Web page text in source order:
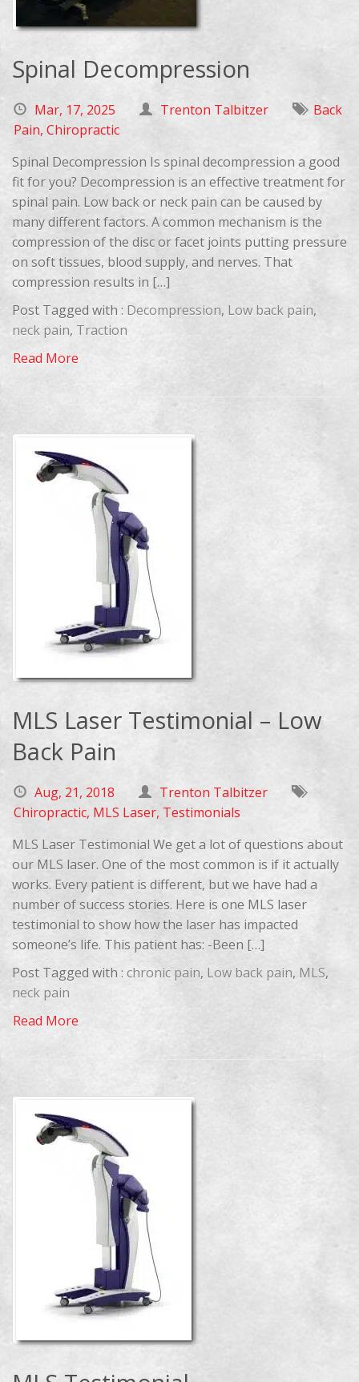
Spinal Decompression
Mar, 17, 2025 Trenton Talbitzer
Back
Pain, Chiropractic
Spinal Decompression Is spinal decompression a good
fit for you? Decompression is an effective treatment for
spinal pain. Low back or neck pain can be caused by
many different factors. A common mechanism is the
compression of the disc or facet joints putting pressure
on soft tissues, blood supply, and nerves. That
compression results in […]
Post Tagged with : Decompression, Low back pain,
neck pain, Traction
Read More
MLS Laser Testimonial – Low
Back Pain
Aug, 21, 2018
Trenton Talbitzer
Chiropractic, MLS Laser, Testimonials
MLS Laser Testimonial We get a lot of questions about
our MLS laser. One of the most common is if it actually
works. Every patient is different, but we have had a
number of success stories. Here is one MLS laser
testimonial to show how the laser has impacted
someone’s life. This patient has: -Been […]
Post Tagged with : chronic pain, Low back pain, MLS,
neck pain
Read More